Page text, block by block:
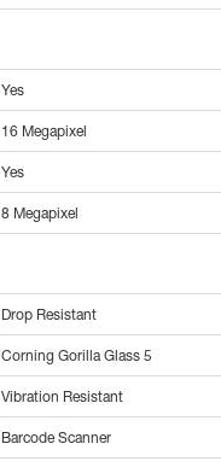
Yes
16 Megapixel
Yes
8 Megapixel
Drop Resistant
Corning Gorilla Glass 5
Vibration Resistant
Barcode Scanner